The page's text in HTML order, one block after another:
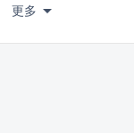
更多